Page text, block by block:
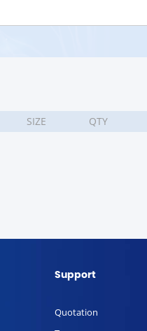
SIZE QTY
Support
Quotation